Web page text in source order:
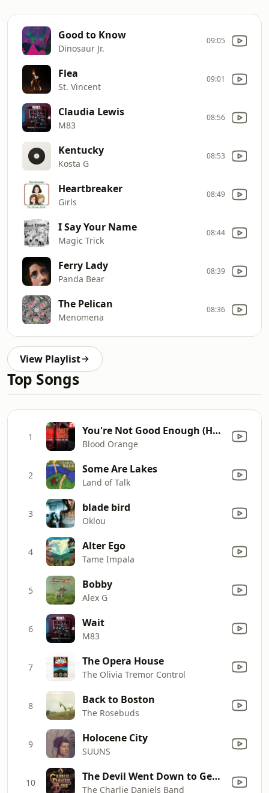
Good to Know
Dinosaur Jr.
09:05
Flea
St. Vincent
09:01
Claudia Lewis
M83
08:56
Kentucky
Kosta G
08:53
Heartbreaker
Girls
08:49
I Say Your Name
Magic Trick
08:44
Ferry Lady
Panda Bear
08:39
The Pelican
Menomena
08:36
View Playlist
Top Songs
1 You're Not Good Enough (Holy Ghost! Bootleg)
Blood Orange
2 Some Are Lakes
Land of Talk
3 blade bird
Oklou
4 Alter Ego
Tame Impala
5 Bobby
Alex G
6 Wait
M83
7 The Opera House
The Olivia Tremor Control
8 Back to Boston
The Rosebuds
9 Holocene City
SUUNS
10 The Devil Went Down to Georgia
The Charlie Daniels Band